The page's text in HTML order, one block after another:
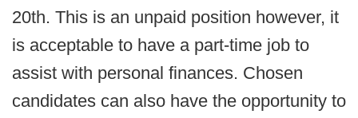
20th. This is an unpaid position however, it
is acceptable to have a part-time job to
assist with personal finances. Chosen
candidates can also have the opportunity to